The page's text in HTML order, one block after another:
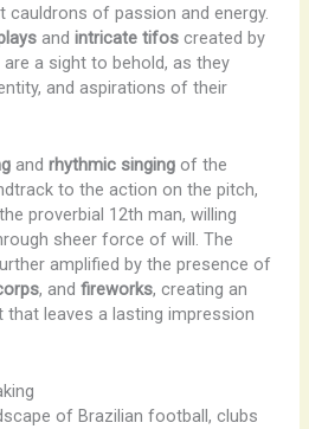
of passion and energy.
and intricate tifoscreated by
a sight to behold, as they
and aspirations of their
and rhythmic singingof the
to the action on the pitch,
proverbial 12th man, willing
sheer force of will. The
amplified by the presence of
, and fireworks, creating an
leaves a lasting impression
of Brazilian football, clubs